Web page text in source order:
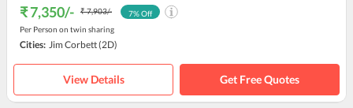
₹ 7,350/- ₹ 7,903/-
Per Person on twin sharing
7% Off
Cities: Jim Corbett(2D)
View Details Get Free Quotes